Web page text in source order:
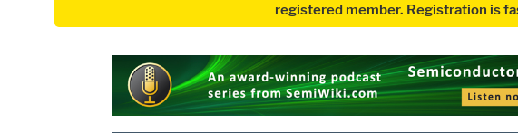
registered member. Registration is